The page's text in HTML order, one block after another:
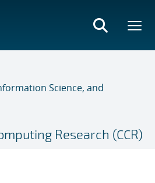
Science, and
Research (CCR)